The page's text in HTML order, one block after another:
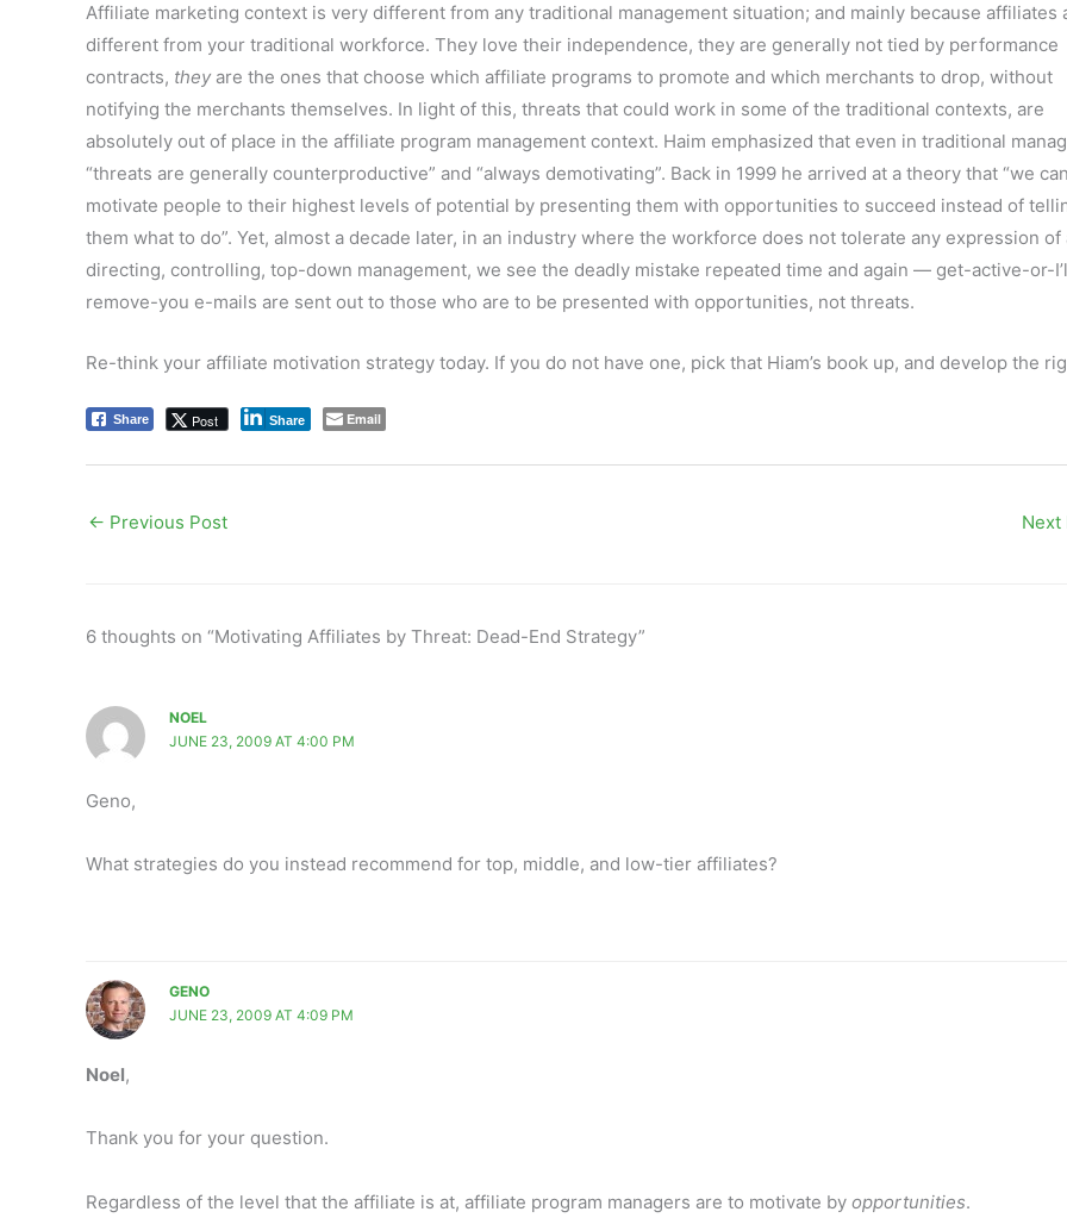
Affiliate marketing context is very different from any traditional management situation; and mainly because affiliates
different from your traditional workforce. They love their independence, they are generally not tied by performance
contracts, they are the ones that choose which affiliate programs to promote and which merchants to drop, without
notifying the merchants themselves. In light of this, threats that could work in some of the traditional contexts, are
absolutely out of place in the affiliate program management context. Haim emphasized that even in traditional
“threats are generally counterproductive” and “always demotivating”. Back in 1999 he arrived at a theory that “we can
motivate people to their highest levels of potential by presenting them with opportunities to succeed instead of
them what to do”. Yet, almost a decade later, in an industry where the workforce does not tolerate any expression of
directing, controlling, top-down management, we see the deadly mistake repeated time and again — get-active-or-
remove-you e-mails are sent out to those who are to be presented with opportunities, not threats.
Re-think your affiliate motivation strategy today. If you do not have one, pick that Hiam’s book up, and develop the
Share Post Share Email
← Previous Post Next
6 thoughts on “Motivating Affiliates by Threat: Dead-End Strategy”
NOEL
JUNE 23, 2009 AT 4:00 PM
Geno,
What strategies do you instead recommend for top, middle, and low-tier affiliates?
GENO
JUNE 23, 2009 AT 4:09 PM
Noel,
Thank you for your question.
Regardless of the level that the affiliate is at, affiliate program managers are to motivate by opportunities.